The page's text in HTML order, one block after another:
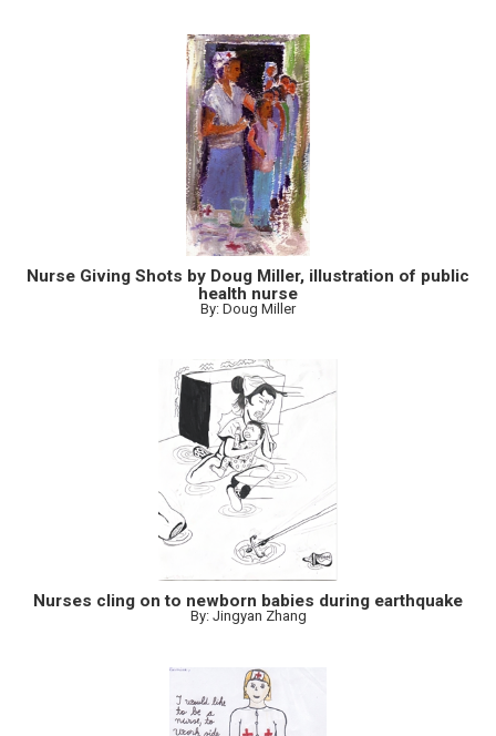
Nurse Giving Shots by Doug Miller, illustration of public
health nurse
By: Doug Miller
Nurses cling on to newborn babies during earthquake
By: Jingyan Zhang